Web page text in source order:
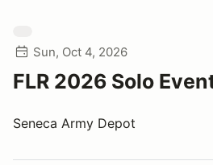
Sun, Oct 4, 2026
FLR 2026 Solo
Seneca Army Depot